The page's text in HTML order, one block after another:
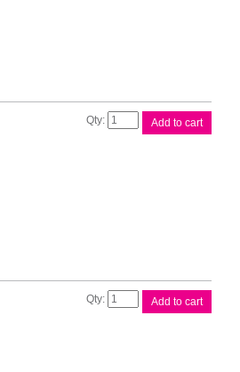
Canon
Add to cart
Canon
Add to cart